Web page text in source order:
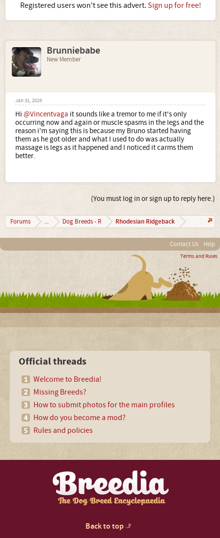
Registered users won't see this advert. Sign up for free!
Brunniebabe
New Member
Jan 31, 2019
Hi @Vincentvaga it sounds like a tremor to me if it's only
occurring now and again or muscle spasms in the legs and the
reason i'm saying this is because my Bruno started having
them as he got older and what I used to do was actually
massage is legs as it happened and I noticed it carms them
better.
(You must log in or sign up to reply here.)
Forums ... Dog Breeds - R Rhodesian Ridgeback
Contact Us Help
Terms and Rules
Official threads
Welcome to Breedia!
Missing Breeds?
How to submit photos for the main profiles
How do you become a mod?
Rules and policies
Back to top